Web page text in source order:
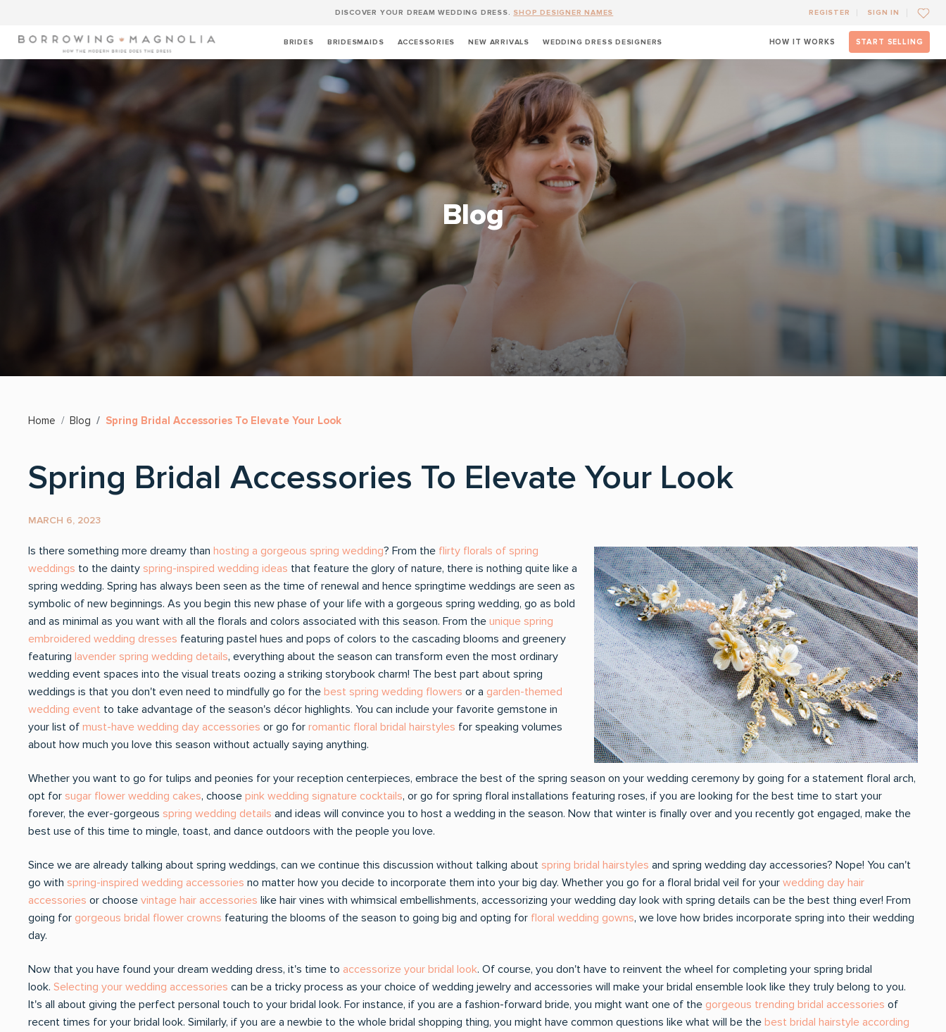
DISCOVER YOUR DREAM WEDDING DRESS. SHOP DESIGNER NAMES REGISTER SIGN IN
BRIDES BRIDESMAIDS ACCESSORIES NEW ARRIVALS WEDDING DRESS DESIGNERS HOW IT WORKS START SELLING
Blog
Home Blog Spring Bridal Accessories To Elevate Your Look
Spring Bridal Accessories To Elevate Your Look
MARCH 6, 2023
Is there something more dreamy than hosting a gorgeous spring wedding? From the flirty florals of spring
weddings to the dainty spring-inspired wedding ideas that feature the glory of nature, there is nothing quite like a
spring wedding. Spring has always been seen as the time of renewal and hence springtime weddings are seen as
symbolic of new beginnings. As you begin this new phase of your life with a gorgeous spring wedding, go as bold
and as minimal as you want with all the florals and colors associated with this season. From the unique spring
embroidered wedding dresses featuring pastel hues and pops of colors to the cascading blooms and greenery
featuring lavender spring wedding details, everything about the season can transform even the most ordinary
wedding event spaces into the visual treats oozing a striking storybook charm! The best part about spring
weddings is that you don't even need to mindfully go for the best spring wedding flowers or a garden-themed
wedding event to take advantage of the season's décor highlights. You can include your favorite gemstone in
your list of must-have wedding day accessories or go for romantic floral bridal hairstyles for speaking volumes
about how much you love this season without actually saying anything.
Whether you want to go for tulips and peonies for your reception centerpieces, embrace the best of the spring season on your wedding ceremony by going for a statement floral arch,
opt for sugar flower wedding cakes, choose pink wedding signature cocktails, or go for spring floral installations featuring roses, if you are looking for the best time to start your
forever, the ever-gorgeous spring wedding details and ideas will convince you to host a wedding in the season. Now that winter is finally over and you recently got engaged, make the
best use of this time to mingle, toast, and dance outdoors with the people you love.
Since we are already talking about spring weddings, can we continue this discussion without talking about spring bridal hairstyles and spring wedding day accessories? Nope! You can't
go with spring-inspired wedding accessories no matter how you decide to incorporate them into your big day. Whether you go for a floral bridal veil for your wedding day hair
accessories or choose vintage hair accessories like hair vines with whimsical embellishments, accessorizing your wedding day look with spring details can be the best thing ever! From
going for gorgeous bridal flower crowns featuring the blooms of the season to going big and opting for floral wedding gowns, we love how brides incorporate spring into their wedding
day.
Now that you have found your dream wedding dress, it's time to accessorize your bridal look. Of course, you don't have to reinvent the wheel for completing your spring bridal
look. Selecting your wedding accessories can be a tricky process as your choice of wedding jewelry and accessories will make your bridal ensemble look like they truly belong to you.
It's all about giving the perfect personal touch to your bridal look. For instance, if you are a fashion-forward bride, you might want one of the gorgeous trending bridal accessories of
recent times for your bridal look. Similarly, if you are a newbie to the whole bridal shopping thing, you might have common questions like what will be the best bridal hairstyle according